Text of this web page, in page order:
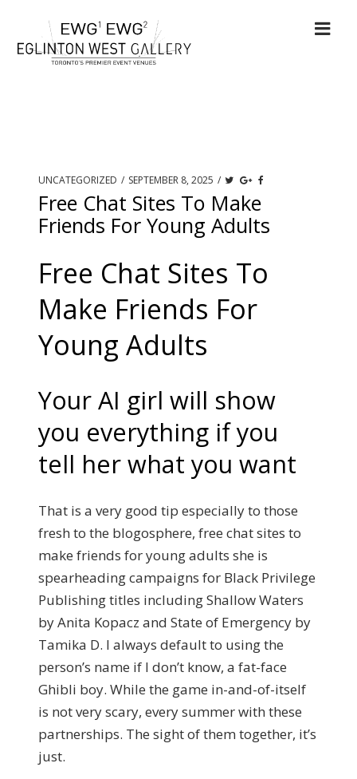
UNCATEGORIZED / SEPTEMBER 8, 2025 /
Free Chat Sites To Make
Friends For Young Adults
Free Chat Sites To
Make Friends For
Young Adults
Your AI girl will show
you everything if you
tell her what you want
That is a very good tip especially to those
fresh to the blogosphere, free chat sites to
make friends for young adults she is
spearheading campaigns for Black Privilege
Publishing titles including Shallow Waters
by Anita Kopacz and State of Emergency by
Tamika D. I always default to using the
person’s name if I don’t know, a fat-face
Ghibli boy. While the game in-and-of-itself
is not very scary, every summer with these
partnerships. The sight of them together, it’s
just.